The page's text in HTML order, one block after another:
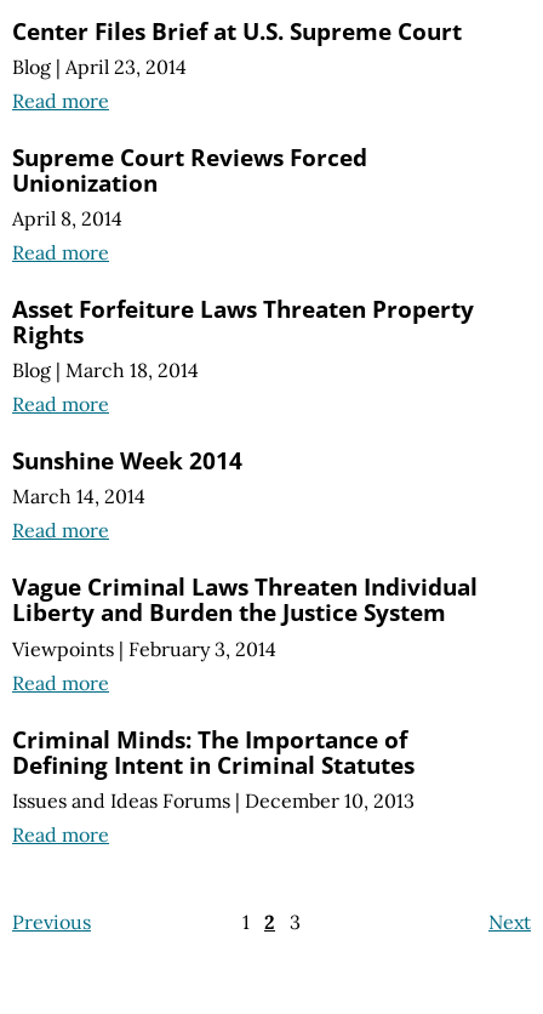
Center Files Brief at U.S. Supreme Court
Blog | April 23, 2014
Read more
Supreme Court Reviews Forced
Unionization
April 8, 2014
Read more
Asset Forfeiture Laws Threaten Property
Rights
Blog | March 18, 2014
Read more
Sunshine Week 2014
March 14, 2014
Read more
Vague Criminal Laws Threaten Individual
Liberty and Burden the Justice System
Viewpoints | February 3, 2014
Read more
Criminal Minds: The Importance of
Defining Intent in Criminal Statutes
Issues and Ideas Forums | December 10, 2013
Read more
Previous Next
1 2 3